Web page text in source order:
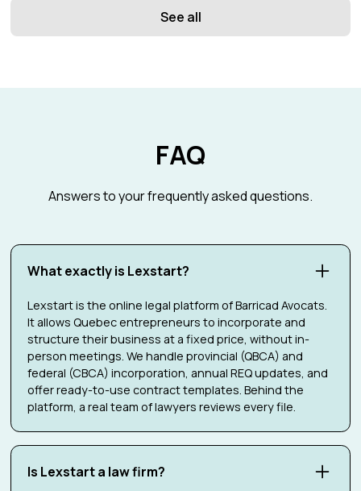
See all
FAQ
Answers to your frequently asked questions.
What exactly is Lexstart?
Lexstart is the online legal platform of Barricad Avocats.
It allows Quebec entrepreneurs to incorporate and
structure their business at a fixed price, without in-
person meetings. We handle provincial (QBCA) and
federal (CBCA) incorporation, annual REQ updates, and
offer ready-to-use contract templates. Behind the
platform, a real team of lawyers reviews every file.
Is Lexstart a law firm?